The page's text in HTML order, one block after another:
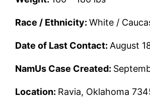
Race / Ethnicity:White /
Date of Last Contact:August
NamUs Case Created:
Location: Ravia, Oklahoma